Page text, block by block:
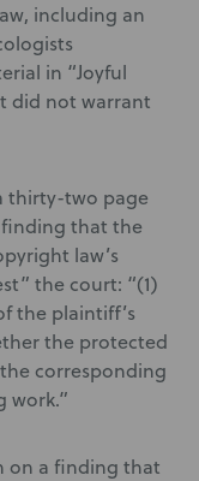
including an
in “Joyful
did not warrant
thirty-two page
finding that the
law’s
the court: “(1)
the plaintiff’s
the protected
corresponding
work.”
on a finding that